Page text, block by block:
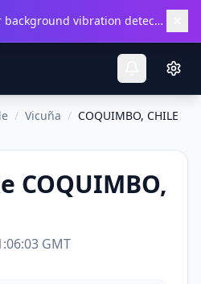
Get the Android app for background vibration detection.
/ Vicuña / COQUIMBO, CHILE
COQUIMBO,
GMT